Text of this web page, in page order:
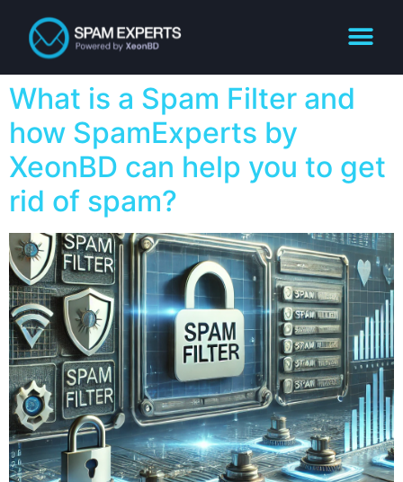
What is a Spam Filter and
how SpamExperts by
XeonBD can help you to get
rid of spam?